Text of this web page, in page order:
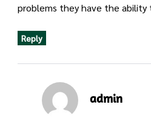
problems they have the ability
Reply
admin